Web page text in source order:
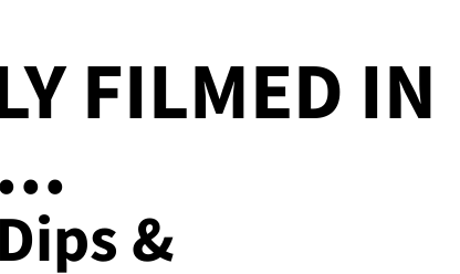
FILMED IN
&